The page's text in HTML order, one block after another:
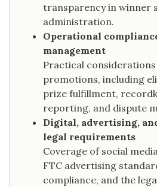
transparency in winner
administration.
Operational
management
Practical
promotions, including
prize fulfillment,
reporting, and dispute
Digital, advertising,
legal requirements
Coverage of social
FTC advertising
compliance, and the